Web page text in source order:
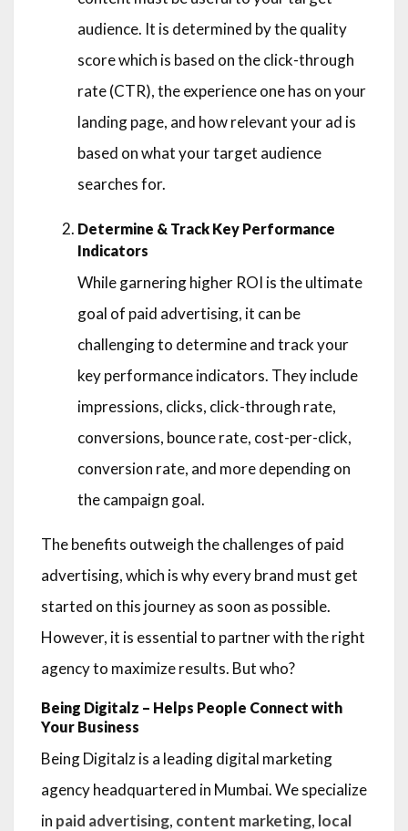
audience. It is determined by the quality
score which is based on the click-through
rate (CTR), the experience one has on your
landing page, and how relevant your ad is
based on what your target audience
searches for.
Determine & Track Key Performance
Indicators
While garnering higher ROI is the ultimate
goal of paid advertising, it can be
challenging to determine and track your
key performance indicators. They include
impressions, clicks, click-through rate,
conversions, bounce rate, cost-per-click,
conversion rate, and more depending on
the campaign goal.
The benefits outweigh the challenges of paid
advertising, which is why every brand must get
started on this journey as soon as possible.
However, it is essential to partner with the right
agency to maximize results. But who?
Being Digitalz – Helps People Connect with
Your Business
Being Digitalz is a leading digital marketing
agency headquartered in Mumbai. We specialize
in paid advertising, content marketing, local